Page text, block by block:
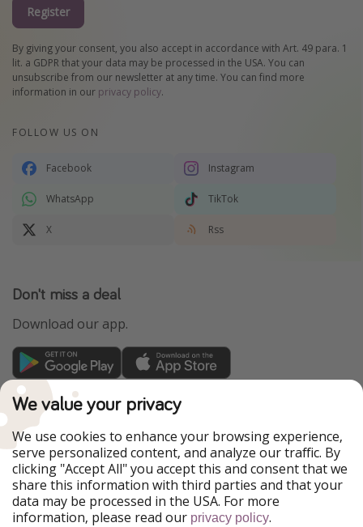
Register
By giving your consent, you also accept in accordance with Art. 49 para. 1
lit. a GDPR that your data may be processed in the USA. You can
unsubscribe from our newsletter at any time. You can find more
information in our privacy policy.
FOLLOW US ON
Facebook Instagram
WhatsApp TikTok
X Rss
Don't miss a deal
Download our app.
TravelPirates is part of the HolidayPirates Group
Our Markets
PiratinViaggio
HolidayPirates
VakantiePiraten
WakacyjniPiraci
VoyagesPirates
Ferienpiraten
Urlaubspiraten
Urlaubspiraten
ViajerosPiratas
We value your privacy
We use cookies to enhance your browsing experience,
serve personalized content, and analyze our traffic. By
clicking "Accept All" you accept this and consent that we
share this information with third parties and that your
data may be processed in the USA. For more
information, please read our privacy policy.